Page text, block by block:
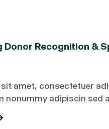
Donor Recognition &
amet, consectetuer
nonummy adipiscin sed